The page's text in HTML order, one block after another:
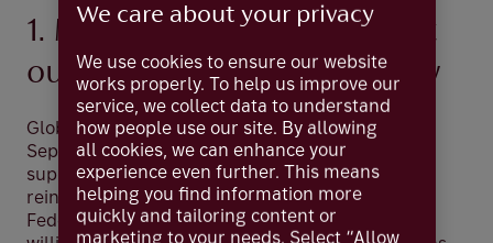
1. Market update: A resilient
outlook amid shifting policy
Global equity markets continued strongly in
September, buoyed by renewed central bank
support and resilient corporate earnings. The
reintroduction of interest rate cuts by the US
Federal Reserve (Fed) has signalled a clear
We care about your privacy
We use cookies to ensure our website
works properly. To help us improve our
service, we collect data to understand
how people use our site. By allowing
all cookies, we can enhance your
experience even further. This means
helping you find information more
quickly and tailoring content or
marketing to your needs. Select “Allow